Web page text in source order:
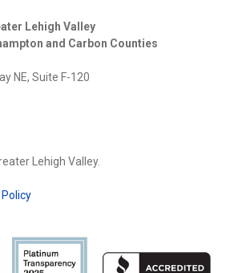
Lehigh Valley
and Carbon Counties
NE, Suite F-120
Lehigh Valley.